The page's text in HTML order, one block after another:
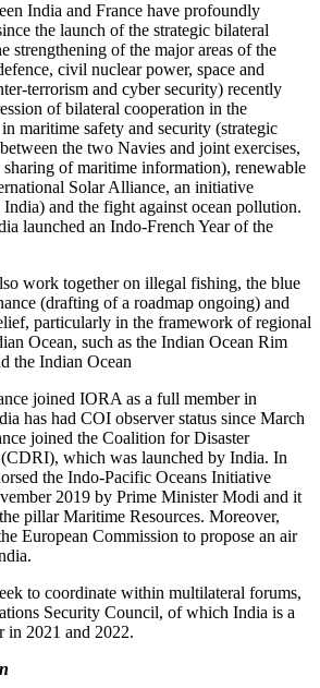
India and France have profoundly
the launch of the strategic bilateral
strengthening of the major areas of the
civil nuclear power, space and
and cyber security) recently
of bilateral cooperation in the
maritime safety and security (strategic
the two Navies and joint exercises,
sharing of maritime information), renewable
Solar Alliance, an initiative
and the fight against ocean pollution.
launched an Indo‑French Year of the
work together on illegal fishing, the blue
(drafting of a roadmap ongoing) and
particularly in the framework of regional
Ocean, such as the Indian Ocean Rim
the Indian Ocean
joined IORA as a full member in
has had COI observer status since March
joined the Coalition for Disaster
which was launched by India. In
the Indo‑Pacific Oceans Initiative
2019 by Prime Minister Modi and it
pillar Maritime Resources. Moreover,
European Commission to propose an air
to coordinate within multilateral forums,
Security Council, of which India is a
in 2021 and 2022.